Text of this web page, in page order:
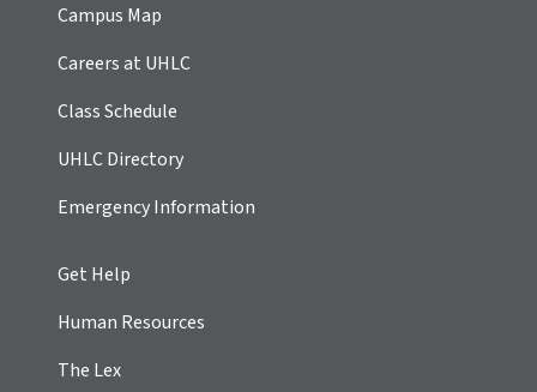
Campus Map
Careers at UHLC
Class Schedule
UHLC Directory
Emergency Information
Get Help
Human Resources
The Lex